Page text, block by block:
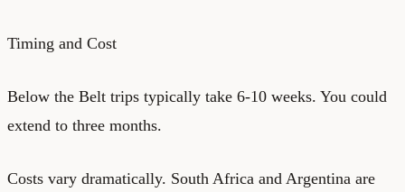
Timing and Cost
Below the Belt trips typically take 6-10 weeks. You could
extend to three months.
Costs vary dramatically. South Africa and Argentina are